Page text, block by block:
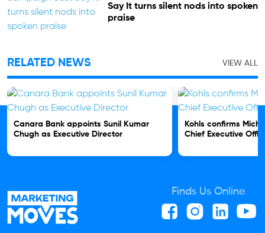
Say It turns silent nods into spoken
praise
RELATED NEWS VIEW ALL
Canara Bank appoints Sunil Kumar
Chugh as Executive Director
Kohls confirms
Chief Executive
Finds Us Online